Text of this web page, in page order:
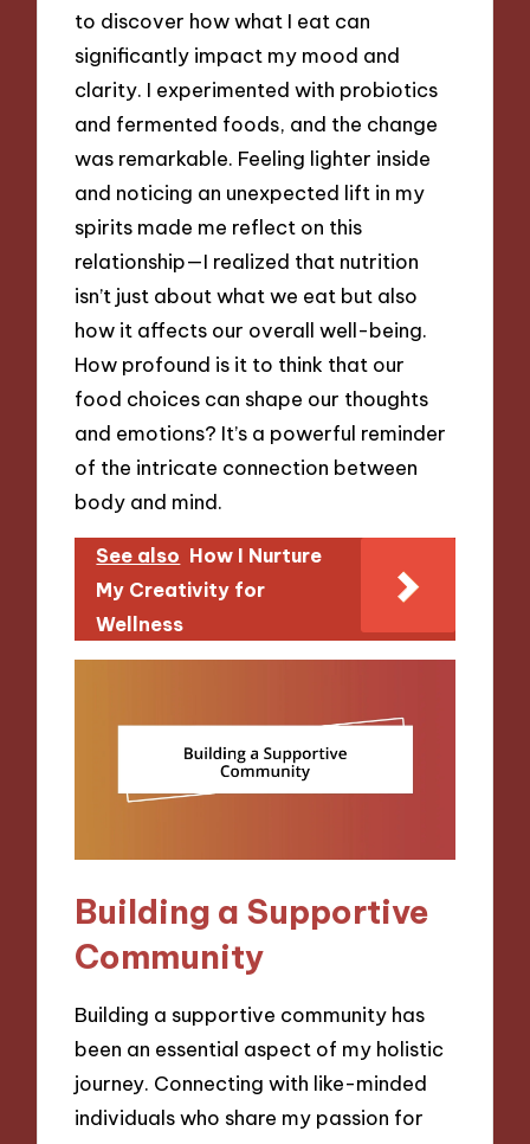
to discover how what I eat can
significantly impact my mood and
clarity. I experimented with probiotics
and fermented foods, and the change
was remarkable. Feeling lighter inside
and noticing an unexpected lift in my
spirits made me reflect on this
relationship—I realized that nutrition
isn’t just about what we eat but also
how it affects our overall well-being.
How profound is it to think that our
food choices can shape our thoughts
and emotions? It’s a powerful reminder
of the intricate connection between
body and mind.
See also How I Nurture
My Creativity for
Wellness
Building a Supportive
Community
Building a supportive community has
been an essential aspect of my holistic
journey. Connecting with like-minded
individuals who share my passion for